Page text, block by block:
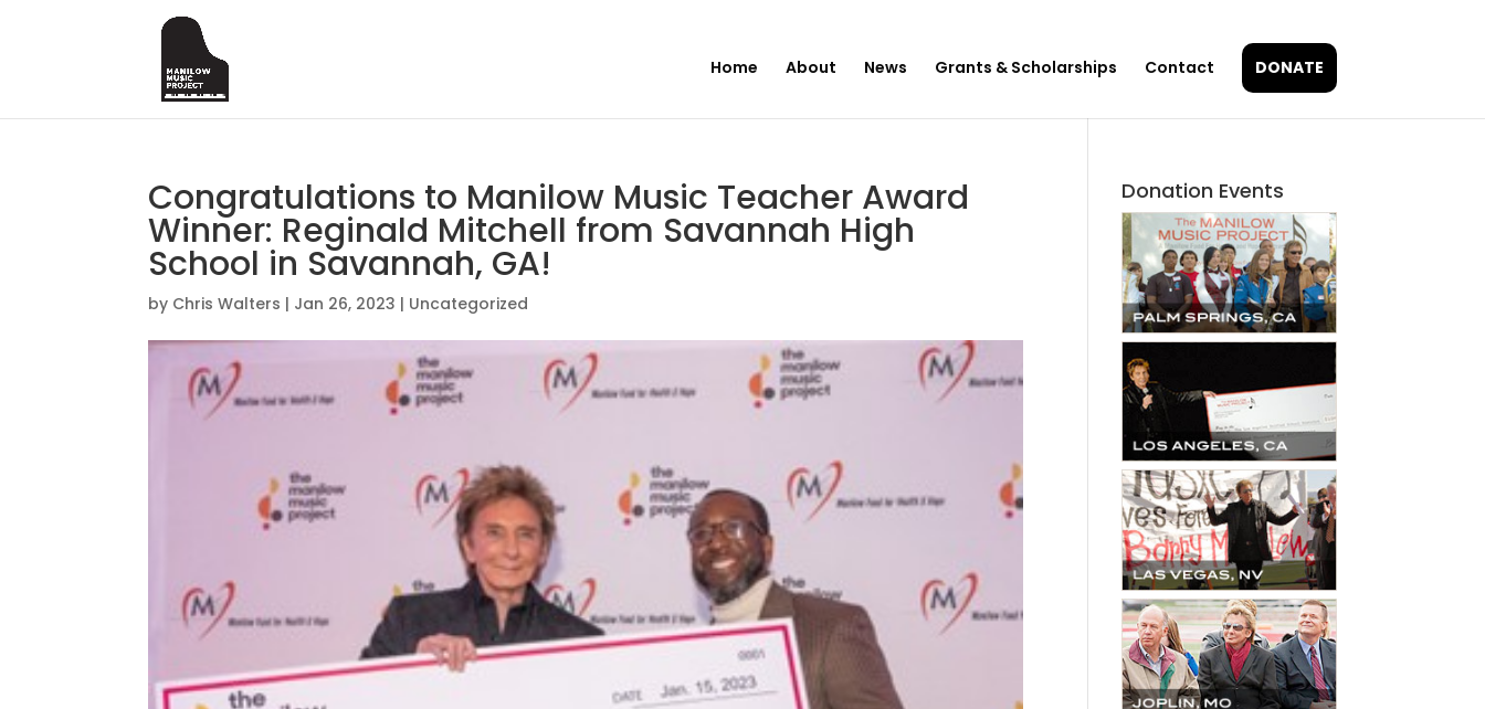
Home About News Grants & Scholarships Contact DONATE
Congratulations to Manilow Music Teacher Award
Winner: Reginald Mitchell from Savannah High
School in Savannah, GA!
by Chris Walters | Jan 26, 2023 | Uncategorized
Donation Events